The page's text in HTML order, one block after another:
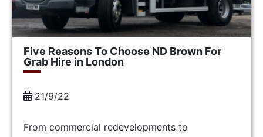
Five Reasons To Choose ND Brown For
Grab Hire in London
21/9/22
From commercial redevelopments to